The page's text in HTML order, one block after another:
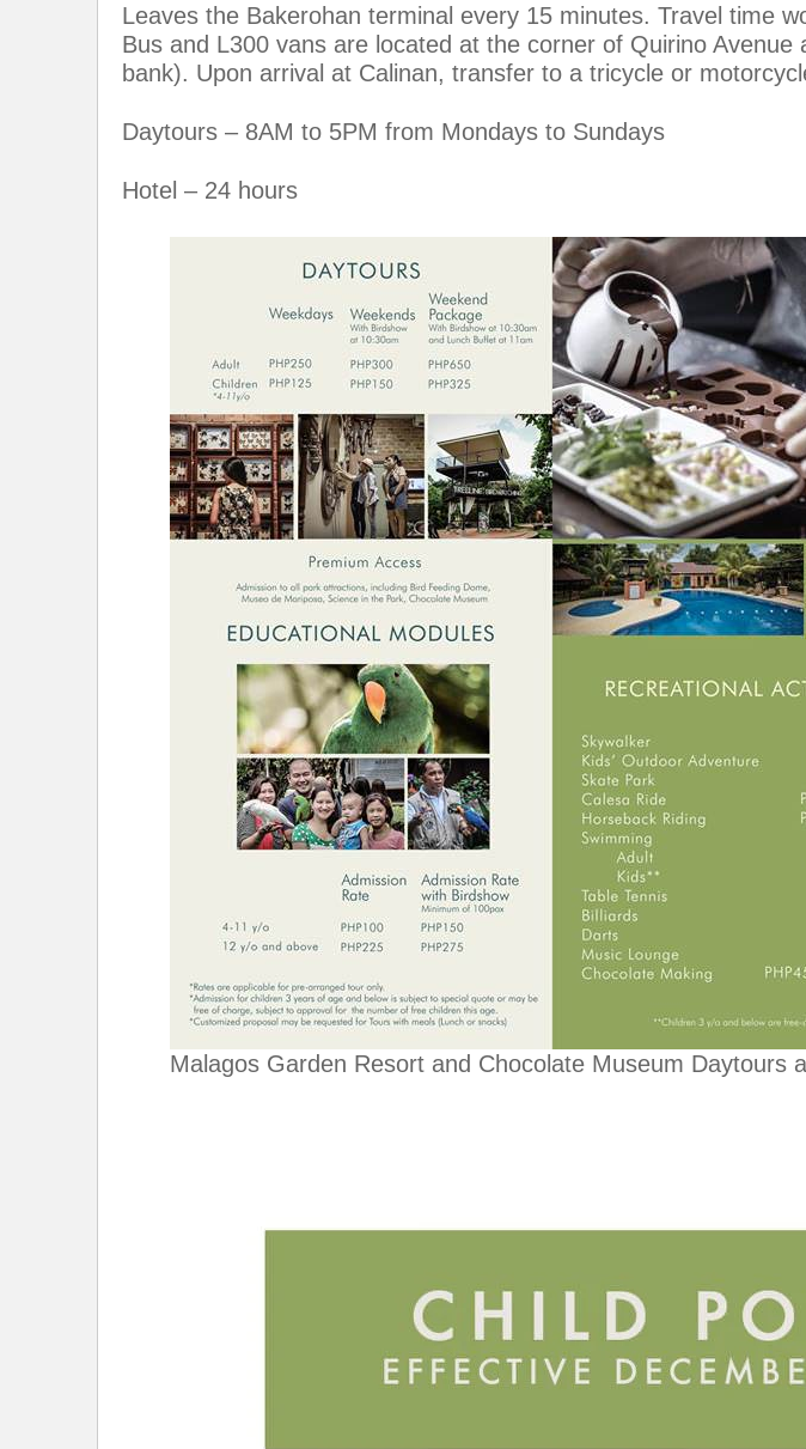
Leaves the Bakerohan terminal every 15 minutes. Travel time
Bus and L300 vans are located at the corner of Quirino
bank). Upon arrival at Calinan, transfer to a tricycle or
Daytours – 8AM to 5PM from Mondays to Sundays
Hotel – 24 hours
Malagos Garden Resort and Chocolate Museum Daytours